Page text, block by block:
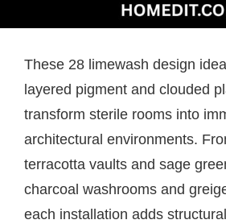
These 28 limewash design
layered pigment and clouded
transform sterile rooms into
architectural environments.
terracotta vaults and sage
charcoal washrooms and
each installation adds